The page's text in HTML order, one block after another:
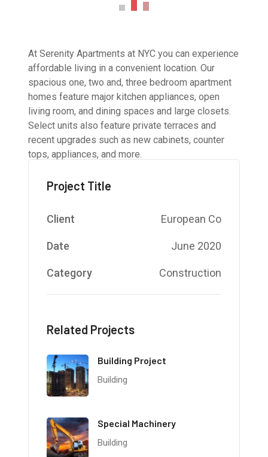
At Serenity Apartments at NYC you can experience
affordable living in a convenient location. Our
spacious one, two and, three bedroom apartment
homes feature major kitchen appliances, open
living room, and dining spaces and large closets.
Select units also feature private terraces and
recent upgrades such as new cabinets, counter
tops, appliances, and more.
Project Title
Client European Co
Date June 2020
Category Construction
Related Projects
Building Project
Building
Special Machinery
Building